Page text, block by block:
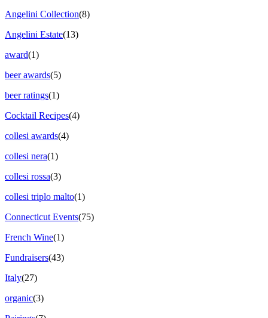
Angelini Collection(8)
Angelini Estate(13)
award(1)
beer awards(5)
beer ratings(1)
Cocktail Recipes(4)
collesi awards(4)
collesi nera(1)
collesi rossa(3)
collesi triplo malto(1)
Connecticut Events(75)
French Wine(1)
Fundraisers(43)
Italy(27)
organic(3)